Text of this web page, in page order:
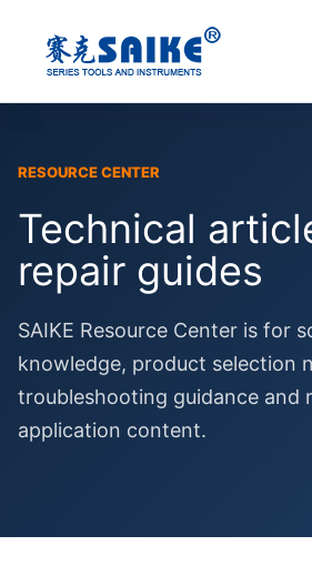
content
RESOURCE CENTER
Technical
repair guides
SAIKE Resource Center is for
knowledge, product selection
troubleshooting guidance and
application content.